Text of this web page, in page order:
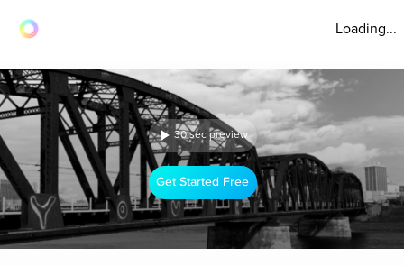
Loading...
30 sec preview
Get Started Free